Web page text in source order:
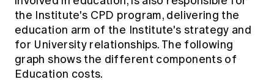
the Institute's CPD program, delivering the
education arm of the Institute's strategy and
for University relationships. The following
graph shows the different components of
Education costs.